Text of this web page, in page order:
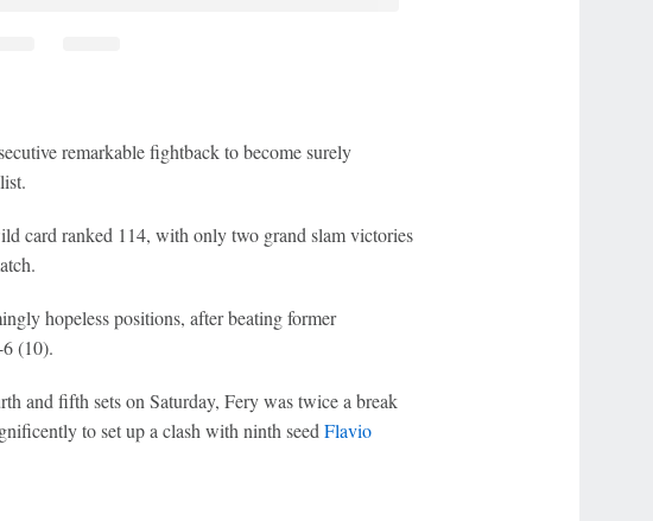
remarkable fightback to become surely
card ranked 114, with only two grand slam victories
hopeless positions, after beating former
(10).
and fifth sets on Saturday, Fery was twice a break
to set up a clash with ninth seedFlavio